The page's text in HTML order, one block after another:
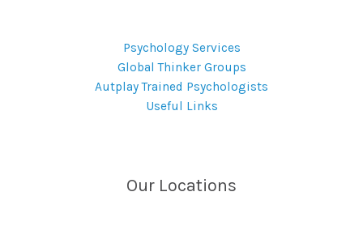
Psychology Services
Global Thinker Groups
Autplay Trained Psychologists
Useful Links
Our Locations